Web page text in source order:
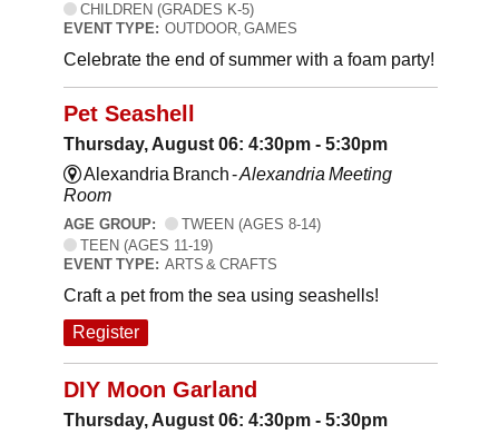
CHILDREN (GRADES K-5)
EVENT TYPE: OUTDOOR, GAMES
Celebrate the end of summer with a foam party!
Pet Seashell
Thursday, August 06: 4:30pm - 5:30pm
Alexandria Branch -Alexandria Meeting
Room
AGE GROUP:
TWEEN (AGES 8-14)
TEEN (AGES 11-19)
EVENT TYPE: ARTS & CRAFTS
Craft a pet from the sea using seashells!
Register
DIY Moon Garland
Thursday, August 06: 4:30pm - 5:30pm